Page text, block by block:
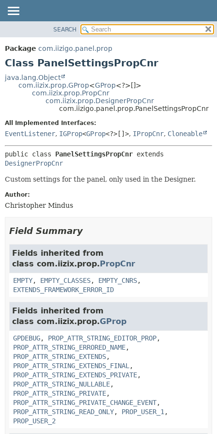
PACKAGE
CLASS
DEPRECATED
CONSTR
METHOD
DETAIL:
FIELD
METHOD
SEARCH
Package com.iizigo.panel.prop
Class PanelSettingsPropCnr
java.lang.Object
com.iizix.prop.GProp<GProp<?>[]>
com.iizix.prop.PropCnr
com.iizix.prop.DesignerPropCnr
com.iizigo.panel.prop.PanelSettingsPropCnr
All Implemented Interfaces:
EventListener, IGProp<GProp<?>[]>, IPropCnr, Cloneable
public class PanelSettingsPropCnr
DesignerPropCnr
Custom settings for the panel, only used in the Designer.
Author:
Christopher Mindus
Field Summary
Fields inherited from
class com.iizix.prop.PropCnr
EMPTY, EMPTY_CLASSES, EMPTY_CNRS,
EXTENDS_FRAMEWORK_ERROR_ID
Fields inherited from
class com.iizix.prop.GProp
GPDEBUG, PROP_ATTR_STRING_EDITOR_PROP,
PROP_ATTR_STRING_ERRORED_NAME,
PROP_ATTR_STRING_EXTENDS,
PROP_ATTR_STRING_EXTENDS_FINAL ,
PROP_ATTR_STRING_EXTENDS_PRIVATE,
PROP_ATTR_STRING_NULLABLE,
PROP_ATTR_STRING_PRIVATE,
PROP_ATTR_STRING_PRIVATE_CHANGE_EVENT,
PROP_ATTR_STRING_READ_ONLY, PROP_USER_1 ,
PROP_USER_2